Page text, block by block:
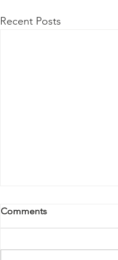
Recent Posts
Comments